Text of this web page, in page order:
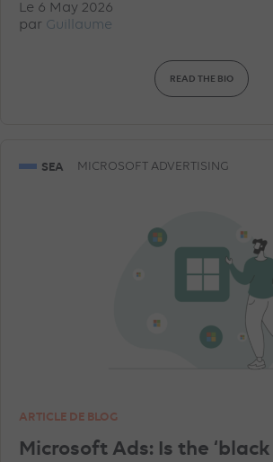
SNAPCHAT ADVERTISEMENTS
LINKEDIN ADVERTISEMENTS
Le 6 May 2026
par Guillaume
READ THE BIO
SEA MICROSOFT ADVERTISING
ARTICLE DE BLOG
Microsoft Ads: Is the ‘black